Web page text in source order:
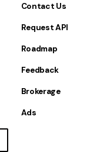
Contact Us
Request API
Roadmap
Feedback
Brokerage
Ads